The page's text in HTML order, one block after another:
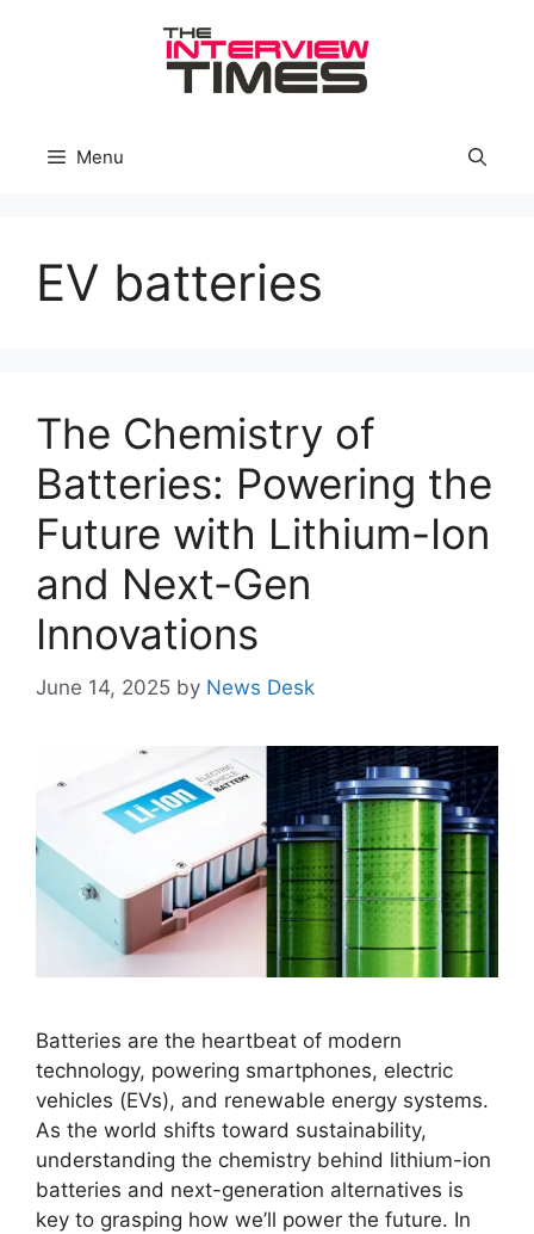
Menu
EV batteries
The Chemistry of
Batteries: Powering the
Future with Lithium-Ion
and Next-Gen
Innovations
June 14, 2025 by News Desk
Batteries are the heartbeat of modern
technology, powering smartphones, electric
vehicles (EVs), and renewable energy systems.
As the world shifts toward sustainability,
understanding the chemistry behind lithium-ion
batteries and next-generation alternatives is
key to grasping how we’ll power the future. In